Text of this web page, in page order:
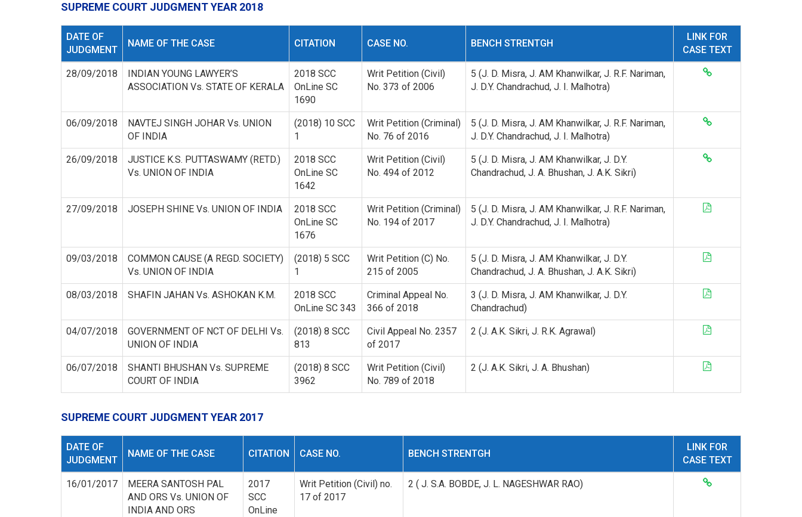
SUPREME COURT JUDGMENT YEAR 2018
DATE OF
JUDGMENT
NAME OF THE CASE CITATION CASE NO. BENCH STRENTGH
LINK FOR
CASE TEXT
28/09/2018
INDIAN YOUNG LAWYER’S
ASSOCIATION Vs. STATE OF KERALA
2018 SCC
OnLine SC
1690
Writ Petition (Civil)
No. 373 of 2006
5 (J. D. Misra, J. AM Khanwilkar, J. R.F. Nariman,
J. D.Y. Chandrachud, J. I. Malhotra)
06/09/2018
NAVTEJ SINGH JOHAR Vs. UNION
OF INDIA
(2018) 10 SCC
1
Writ Petition (Criminal)
No. 76 of 2016
5 (J. D. Misra, J. AM Khanwilkar, J. R.F. Nariman,
J. D.Y. Chandrachud, J. I. Malhotra)
26/09/2018
JUSTICE K.S. PUTTASWAMY (RETD.)
Vs. UNION OF INDIA
2018 SCC
OnLine SC
1642
Writ Petition (Civil)
No. 494 of 2012
5 (J. D. Misra, J. AM Khanwilkar, J. D.Y.
Chandrachud, J. A. Bhushan, J. A.K. Sikri)
27/09/2018 JOSEPH SHINE Vs. UNION OF INDIA
2018 SCC
OnLine SC
1676
Writ Petition (Criminal)
No. 194 of 2017
5 (J. D. Misra, J. AM Khanwilkar, J. R.F. Nariman,
J. D.Y. Chandrachud, J. I. Malhotra)
09/03/2018
COMMON CAUSE (A REGD. SOCIETY)
Vs. UNION OF INDIA
(2018) 5 SCC
1
Writ Petition (C) No.
215 of 2005
5 (J. D. Misra, J. AM Khanwilkar, J. D.Y.
Chandrachud, J. A. Bhushan, J. A.K. Sikri)
08/03/2018 SHAFIN JAHAN Vs. ASHOKAN K.M.
2018 SCC
OnLine SC 343
Criminal Appeal No.
366 of 2018
3 (J. D. Misra, J. AM Khanwilkar, J. D.Y.
Chandrachud)
04/07/2018
GOVERNMENT OF NCT OF DELHI Vs.
UNION OF INDIA
(2018) 8 SCC
813
Civil Appeal No. 2357
of 2017
2 (J. A.K. Sikri, J. R.K. Agrawal)
06/07/2018
SHANTI BHUSHAN Vs. SUPREME
COURT OF INDIA
(2018) 8 SCC
3962
Writ Petition (Civil)
No. 789 of 2018
2 (J. A.K. Sikri, J. A. Bhushan)
SUPREME COURT JUDGMENT YEAR 2017
DATE OF
JUDGMENT
NAME OF THE CASE CITATION CASE NO. BENCH STRENTGH
LINK FOR
CASE TEXT
16/01/2017
MEERA SANTOSH PAL
AND ORS Vs. UNION OF
INDIA AND ORS
2017
SCC
OnLine
Writ Petition (Civil) no.
17 of 2017
2 ( J. S.A. BOBDE, J. L. NAGESHWAR RAO)